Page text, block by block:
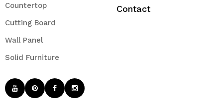
Countertop
Cutting Board
Wall Panel
Solid Furniture
Contact